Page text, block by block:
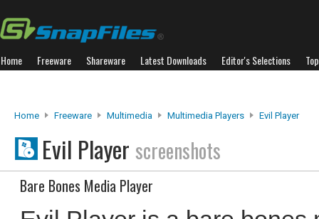
Home Freeware Shareware Latest Downloads Editor's Selections
Home Freeware Multimedia Multimedia Players Evil Player
Evil Player screenshots
Bare Bones Media Player